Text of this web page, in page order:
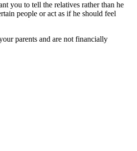
you to tell the relatives rather than he
people or act as if he should feel
parents and are not financially